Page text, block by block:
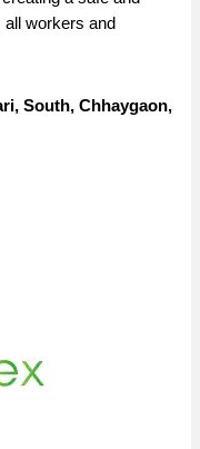
workers and
South, Chhaygaon,